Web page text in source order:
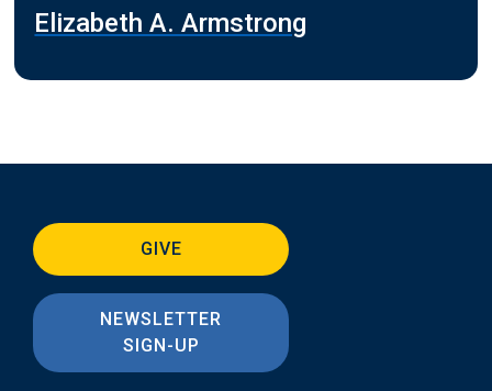
Elizabeth A. Armstrong
GIVE
NEWSLETTER
SIGN-UP